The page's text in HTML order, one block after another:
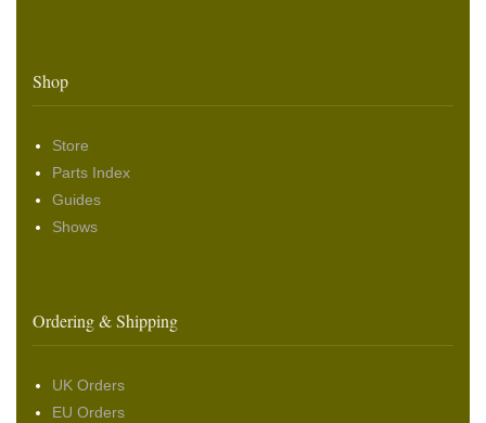
Shop
Store
Parts Index
Guides
Shows
Ordering & Shipping
UK Orders
EU Orders